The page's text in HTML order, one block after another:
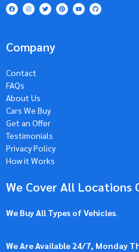
Company
Contact
FAQs
About Us
Cars We Buy
Get an Offer
Testimonials
Privacy Policy
How it Works
We Cover All Locations
We Buy All Types of Vehicles.
We Are Available 24/7, Monday